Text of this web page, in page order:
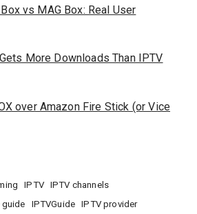
vs MAG Box: Real User
More Downloads Than IPTV
over Amazon Fire Stick (or Vice
IPTV
IPTV channels
guide IPTVGuide
IPTV provider